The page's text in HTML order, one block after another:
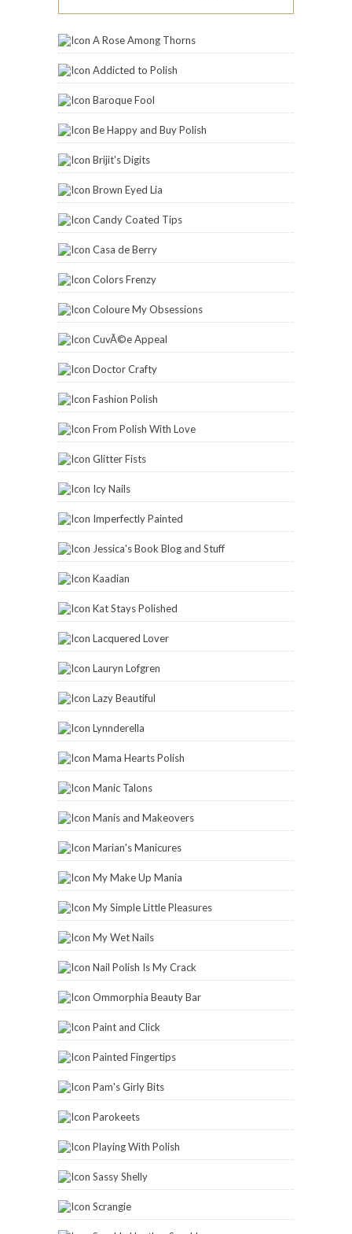
A Rose Among Thorns
Addicted to Polish
Baroque Fool
Be Happy and Buy Polish
Brijit's Digits
Brown Eyed Lia
Candy Coated Tips
Casa de Berry
Colors Frenzy
Coloure My Obsessions
CuvÃ©e Appeal
Doctor Crafty
Fashion Polish
From Polish With Love
Glitter Fists
Icy Nails
Imperfectly Painted
Jessica's Book Blog and Stuff
Kaadian
Kat Stays Polished
Lacquered Lover
Lauryn Lofgren
Lazy Beautiful
Lynnderella
Mama Hearts Polish
Manic Talons
Manis and Makeovers
Marian's Manicures
My Make Up Mania
My Simple Little Pleasures
My Wet Nails
Nail Polish Is My Crack
Ommorphia Beauty Bar
Paint and Click
Painted Fingertips
Pam's Girly Bits
Parokeets
Playing With Polish
Sassy Shelly
Scrangie